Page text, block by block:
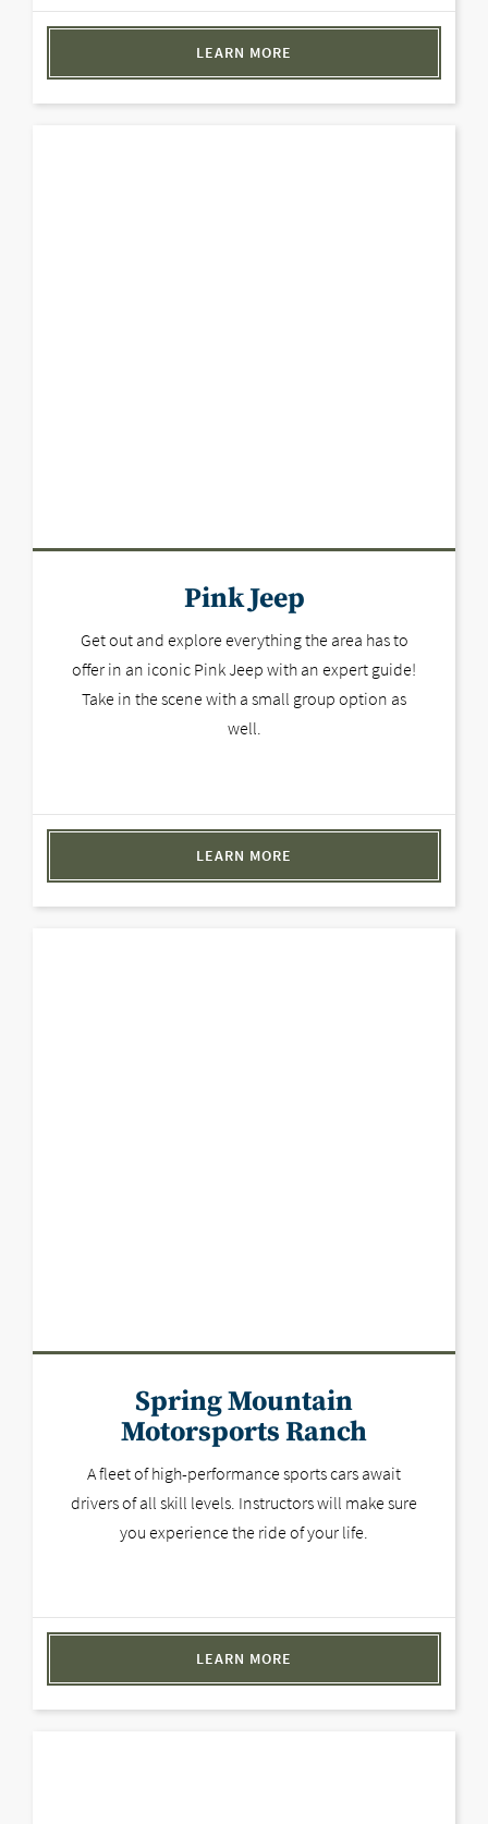
LEARN MORE
Pink Jeep
Get out and explore everything the area has to
offer in an iconic Pink Jeep with an expert guide!
Take in the scene with a small group option as
well.
LEARN MORE
Spring Mountain
Motorsports Ranch
A fleet of high-performance sports cars await
drivers of all skill levels. Instructors will make sure
you experience the ride of your life.
LEARN MORE